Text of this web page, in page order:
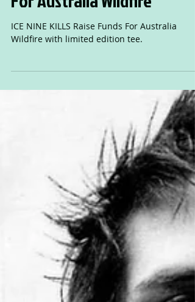
ICE NINE KILLS Raise Funds
ICE NINE KILLS Raise Funds For Australia
Wildfire with limited edition tee.